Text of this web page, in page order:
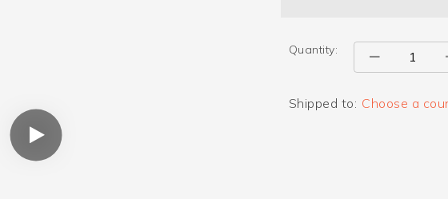
Quantity:
Shipped to: Choose a